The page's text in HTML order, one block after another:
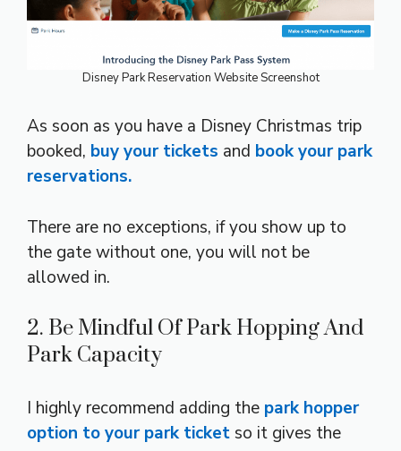
Disney Park Reservation Website Screenshot
As soon as you have a Disney Christmas trip
booked, buy your tickets and book your park
reservations.
There are no exceptions, if you show up to
the gate without one, you will not be
allowed in.
2. Be Mindful Of Park Hopping And
Park Capacity
I highly recommend adding the park hopper
option to your park ticketso it gives the